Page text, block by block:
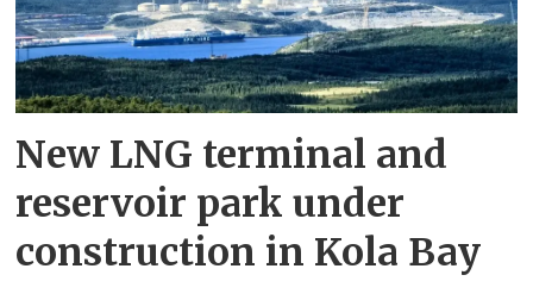
New LNG terminal and
reservoir park under
construction in Kola Bay